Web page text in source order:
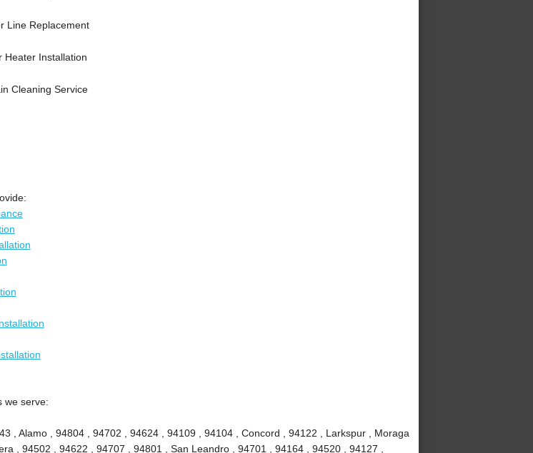
Line Replacement
Heater Installation
Cleaning Service
we serve:
, Alamo , 94804 , 94702 , 94624 , 94109 , 94104 , Concord , 94122 , Larkspur , Moraga
, 94502 , 94622 , 94707 , 94801 , San Leandro , 94701 , 94164 , 94520 , 94127 ,